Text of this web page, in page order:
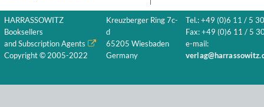
HARRASSOWITZ
Booksellers
and Subscription Agents
Copyright © 2005-2022
Kreuzberger Ring 7c-
d
65205 Wiesbaden
Germany
Tel.: +49 (0)6 11 / 5
Fax: +49 (0)6 11 / 5
e-mail: